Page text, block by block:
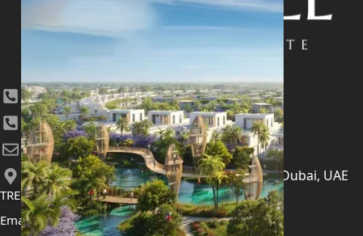
+971 4 447 0905
+971 52 422 2906
[email protected]
406, Building 6, Bay Square, Business Bay, Dubai, UAE
TRENDING PROJECTS
Emaar The Oasis